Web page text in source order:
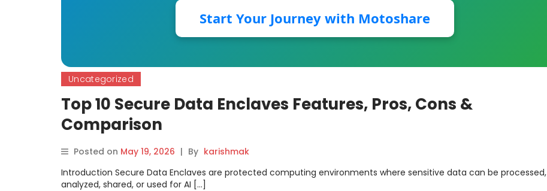
Start Your Journey with Motoshare
Uncategorized
Top 10 Secure Data Enclaves Features, Pros, Cons &
Comparison
Posted on May 19, 2026 | By karishmak
Introduction Secure Data Enclaves are protected computing environments where sensitive data can be processed,
analyzed, shared, or used for AI […]